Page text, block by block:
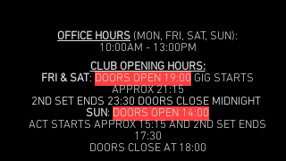
OFFICE HOURS (MON, FRI, SAT, SUN):
10:00AM - 13:00PM
CLUB OPENING HOURS:
FRI & SAT: DOORS OPEN 19:00 GIG STARTS
APPROX 21:15
2ND SET ENDS 23:30 DOORS CLOSE MIDNIGHT
SUN: DOORS OPEN 14:00
ACT STARTS APPROX 15:15 AND 2ND SET ENDS
17:30
DOORS CLOSE AT 18:00